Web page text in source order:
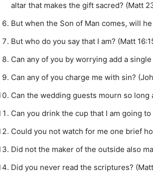
altar that makes the gift sacred? (Matt
But when the Son of Man comes, will
But who do you say that I am? (Matt
Can any of you by worrying add a
Can any of you charge me with sin?
Can the wedding guests mourn so
Can you drink the cup that I am going
Could you not watch for me one brief
Did not the maker of the outside also
Did you never read the scriptures?